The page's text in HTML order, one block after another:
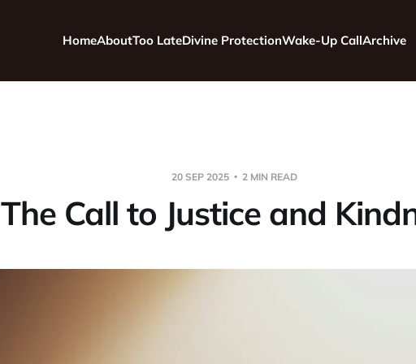
HomeAboutToo LateDivine ProtectionWake-Up CallArchive
20 SEP 2025 2 MIN READ
The Call to Justice and